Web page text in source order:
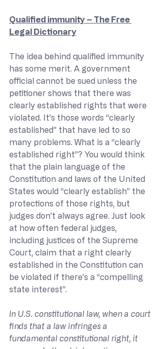
Qualified immunity – The Free
Legal Dictionary
The idea behind qualified immunity
has some merit. A government
official cannot be sued unless the
petitioner shows that there was
clearly established rights that were
violated. It’s those words “clearly
established” that have led to so
many problems. What is a “clearly
established right”? You would think
that the plain language of the
Constitution and laws of the United
States would “clearly establish” the
protections of those rights, but
judges don’t always agree. Just look
at how often federal judges,
including justices of the Supreme
Court, claim that a right clearly
established in the Constitution can
be violated if there’s a “compelling
state interest”.
In U.S. constitutional law, when a court
finds that a law infringes a
fundamental constitutional right, it